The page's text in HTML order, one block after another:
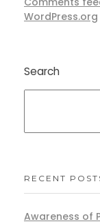
WordPress.org
Search
RECENT
Awareness of